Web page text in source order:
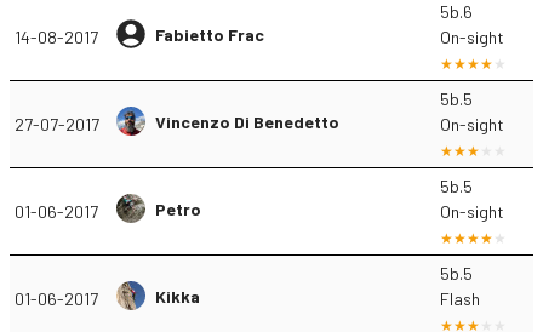
14-08-2017 Fabietto Frac
5b.6
On-sight
27-07-2017 Vincenzo Di Benedetto
5b.5
On-sight
01-06-2017 Petro
5b.5
On-sight
01-06-2017 Kikka
5b.5
Flash